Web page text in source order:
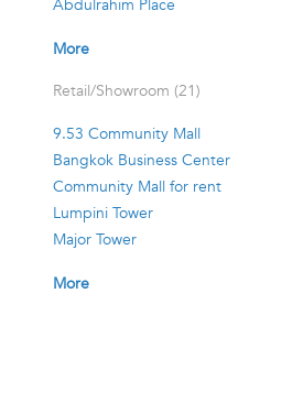
Abdulrahim Place
More
Retail/Showroom (21)
9.53 Community Mall
Bangkok Business Center
Community Mall for rent
Lumpini Tower
Major Tower
More